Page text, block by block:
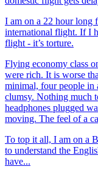
I am on a 22 hour long
international flight. If I
flight - it’s torture.
Flying economy class
were rich. It is worse
minimal, four people in
clumsy. Nothing much
headphones plugged
moving. The feel of a
To top it all, I am on a
to understand the
have...